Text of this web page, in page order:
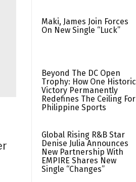
Maki, James Join Forces
On New Single “Luck”
Beyond The DC Open
Trophy: How One Historic
Victory Permanently
Redefines The Ceiling For
Philippine Sports
Global Rising R&B Star
Denise Julia Announces
New Partnership With
EMPIRE Shares New
Single “Changes”